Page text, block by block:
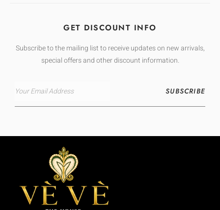
GET DISCOUNT INFO
Subscribe to the mailing list to receive updates on new arrivals,
special offers and other discount information.
SUBSCRIBE